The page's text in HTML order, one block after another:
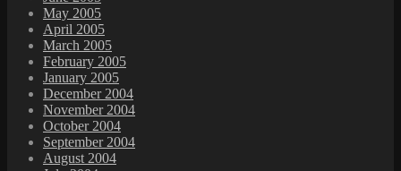
May 2005
April 2005
March 2005
February 2005
January 2005
December 2004
November 2004
October 2004
September 2004
August 2004